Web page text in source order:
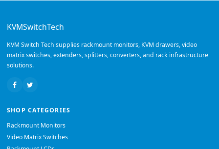
KVMSwitchTech
KVM Switch Tech supplies rackmount monitors, KVM drawers, video
matrix switches, extenders, splitters, converters, and rack infrastructure
solutions.
SHOP CATEGORIES
Rackmount Monitors
Video Matrix Switches